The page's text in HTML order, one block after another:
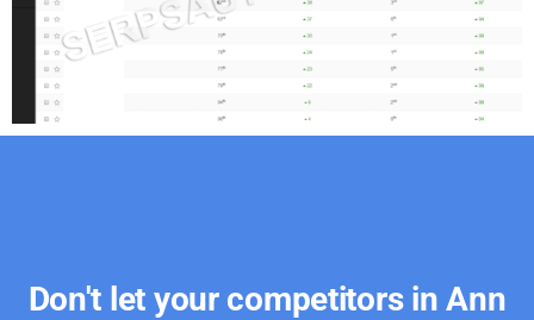
Don't let your competitors in Ann